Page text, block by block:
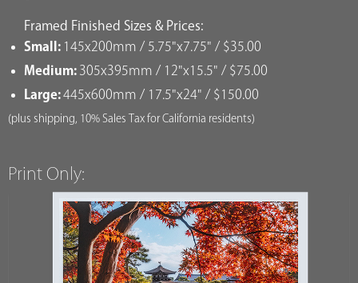
Framed Finished Sizes & Prices:
Small: 145x200mm / 5.75"x7.75" / $35.00
Medium: 305x395mm / 12"x15.5" / $75.00
Large:445x600mm / 17.5"x24" / $150.00
(plus shipping, 10% Sales Tax for California residents)
Print Only: